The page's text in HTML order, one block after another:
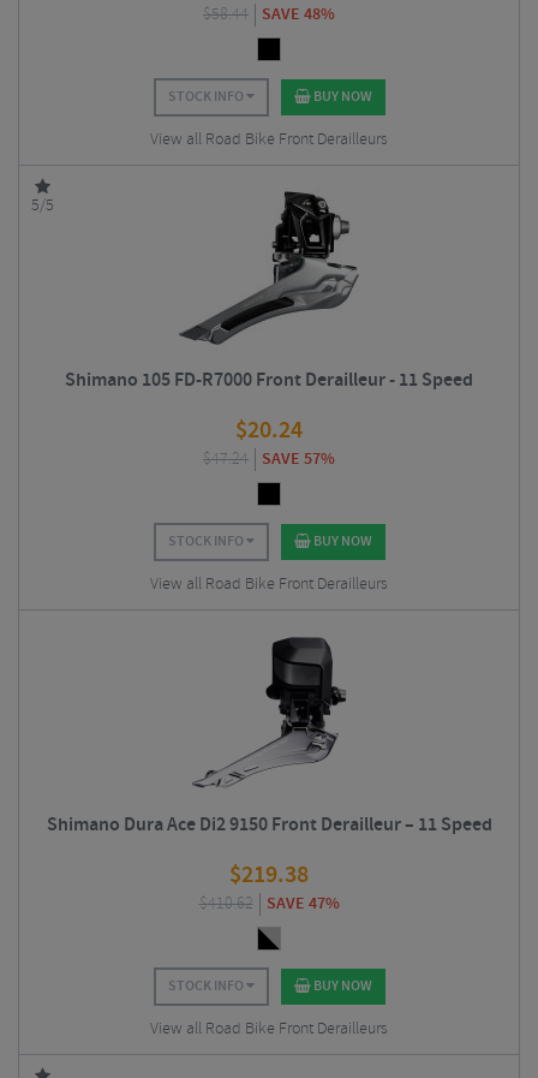
$58.44 SAVE 48%
STOCK INFO BUY NOW
View all Road Bike Front Derailleurs
5/5
Shimano 105 FD-R7000 Front Derailleur - 11 Speed
$20.24
$47.24 SAVE 57%
STOCK INFO BUY NOW
View all Road Bike Front Derailleurs
Shimano Dura Ace Di2 9150 Front Derailleur – 11 Speed
$219.38
$410.62 SAVE 47%
STOCK INFO BUY NOW
View all Road Bike Front Derailleurs